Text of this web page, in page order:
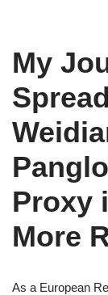
My
Proxy
More
As a European